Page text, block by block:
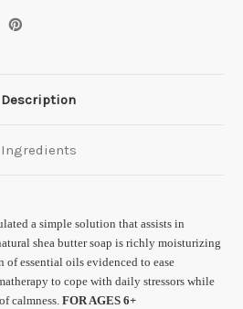
Description
Ingredients
a simple solution that assists in
shea butter soap is richly moisturizing
of essential oils evidenced to ease
to cope with daily stressors while
calmness. FOR AGES 6+